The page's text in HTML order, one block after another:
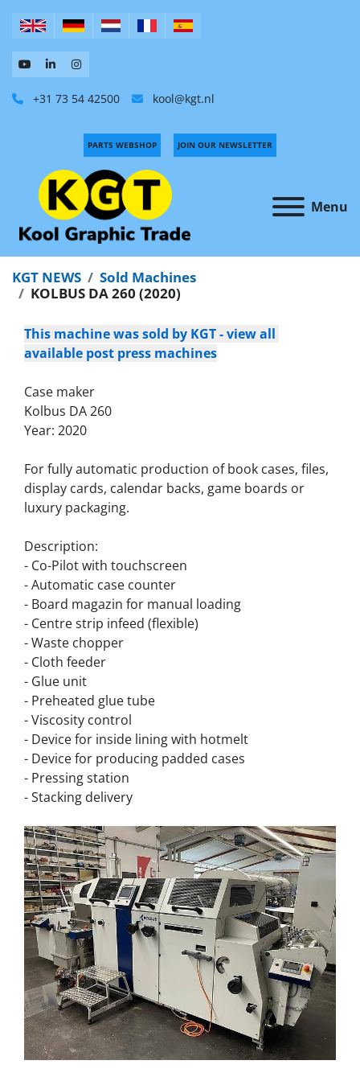
+31 73 54 42500 kool@kgt.nl
Menu
PARTS WEBSHOP JOIN OUR NEWSLETTER
KGT NEWS
Sold Machines
KOLBUS DA 260 (2020)
This machine was sold by KGT - view all
available post press machines
Case maker
Kolbus DA 260
Year: 2020
For fully automatic production of book cases, files,
display cards, calendar backs, game boards or
luxury packaging.
Description:
- Co-Pilot with touchscreen
- Automatic case counter
- Board magazin for manual loading
- Centre strip infeed (flexible)
- Waste chopper
- Cloth feeder
- Glue unit
- Preheated glue tube
- Viscosity control
- Device for inside lining with hotmelt
- Device for producing padded cases
- Pressing station
- Stacking delivery